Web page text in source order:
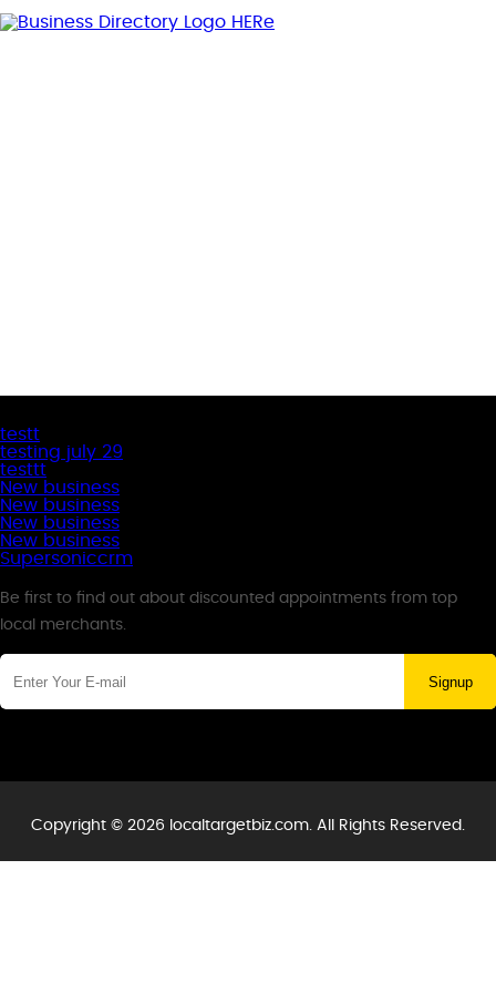
testt
testing july 29
testtt
New business
New business
New business
New business
Supersoniccrm
Be first to find out about discounted appointments from top
local merchants.
Signup
Copyright © 2026 localtargetbiz.com. All Rights Reserved.